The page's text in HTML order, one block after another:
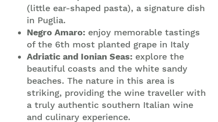
(little ear-shaped pasta), a signature dish
in Puglia.
Negro Amaro: enjoy memorable tastings
of the 6th most planted grape in Italy
Adriatic and Ionian Seas: explore the
beautiful coasts and the white sandy
beaches. The nature in this area is
striking, providing the wine traveller with
a truly authentic southern Italian wine
and culinary experience.